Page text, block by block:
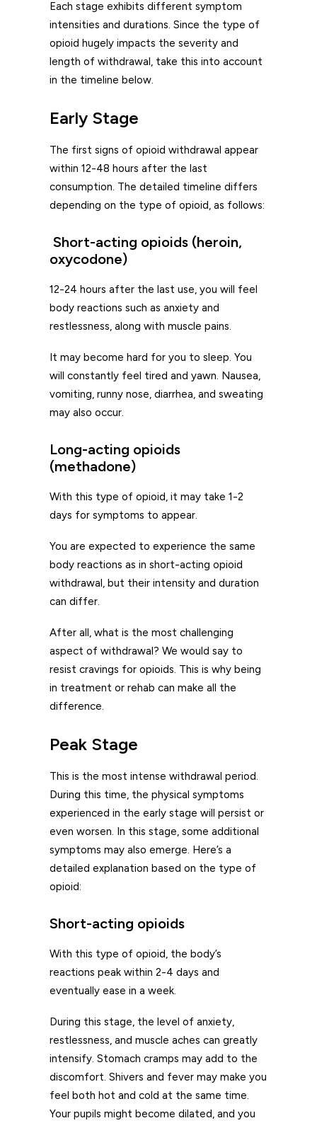
Each stage exhibits different symptom
intensities and durations. Since the type of
opioid hugely impacts the severity and
length of withdrawal, take this into account
in the timeline below.
Early Stage
The first signs of opioid withdrawal appear
within 12-48 hours after the last
consumption. The detailed timeline differs
depending on the type of opioid, as follows:
Short-acting opioids (heroin,
oxycodone)
12-24 hours after the last use, you will feel
body reactions such as anxiety and
restlessness, along with muscle pains.
It may become hard for you to sleep. You
will constantly feel tired and yawn. Nausea,
vomiting, runny nose, diarrhea, and sweating
may also occur.
Long-acting opioids
(methadone)
With this type of opioid, it may take 1-2
days for symptoms to appear.
You are expected to experience the same
body reactions as in short-acting opioid
withdrawal, but their intensity and duration
can differ.
After all, what is the most challenging
aspect of withdrawal? We would say to
resist cravings for opioids. This is why being
in treatment or rehab can make all the
difference.
Peak Stage
This is the most intense withdrawal period.
During this time, the physical symptoms
experienced in the early stage will persist or
even worsen. In this stage, some additional
symptoms may also emerge. Here’s a
detailed explanation based on the type of
opioid:
Short-acting opioids
With this type of opioid, the body’s
reactions peak within 2-4 days and
eventually ease in a week.
During this stage, the level of anxiety,
restlessness, and muscle aches can greatly
intensify. Stomach cramps may add to the
discomfort. Shivers and fever may make you
feel both hot and cold at the same time.
Your pupils might become dilated, and you